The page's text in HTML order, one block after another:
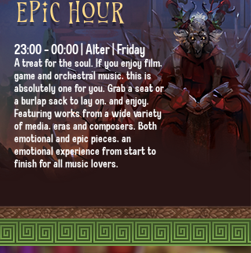
Epic hour
23:00 - 00:00 | Alter | Friday
A treat for the soul. If you enjoy film,
game and orchestral music, this is
absolutely one for you. Grab a seat or
a burlap sack to lay on, and enjoy.
Featuring works from a wide variety
of media, eras and composers. Both
emotional and epic pieces, an
emotional experience from start to
finish for all music lovers.